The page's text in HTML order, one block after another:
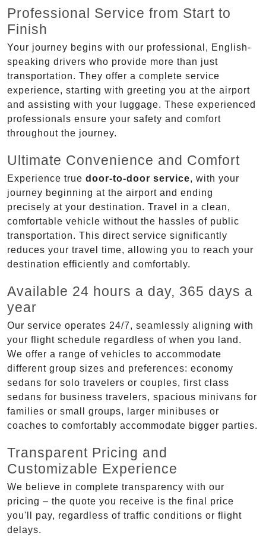
Professional Service from Start to
Finish
Your journey begins with our professional, English-
speaking drivers who provide more than just
transportation. They offer a complete service
experience, starting with greeting you at the airport
and assisting with your luggage. These experienced
professionals ensure your safety and comfort
throughout the journey.
Ultimate Convenience and Comfort
Experience true door-to-door service, with your
journey beginning at the airport and ending
precisely at your destination. Travel in a clean,
comfortable vehicle without the hassles of public
transportation. This direct service significantly
reduces your travel time, allowing you to reach your
destination efficiently and comfortably.
Available 24 hours a day, 365 days a
year
Our service operates 24/7, seamlessly aligning with
your flight schedule regardless of when you land.
We offer a range of vehicles to accommodate
different group sizes and preferences: economy
sedans for solo travelers or couples, first class
sedans for business travelers, spacious minivans for
families or small groups, larger minibuses or
coaches to comfortably accommodate bigger parties.
Transparent Pricing and
Customizable Experience
We believe in complete transparency with our
pricing – the quote you receive is the final price
you'll pay, regardless of traffic conditions or flight
delays.